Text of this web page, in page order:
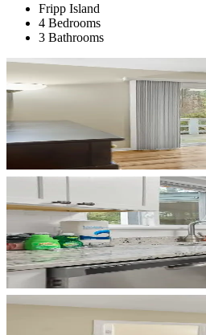
Fripp Island
4 Bedrooms
3 Bathrooms